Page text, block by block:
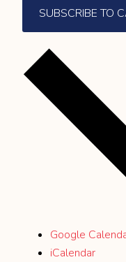
SUBSCRIBE TO
Google
iCalendar